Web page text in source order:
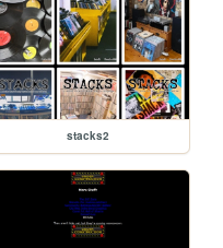
stacks2